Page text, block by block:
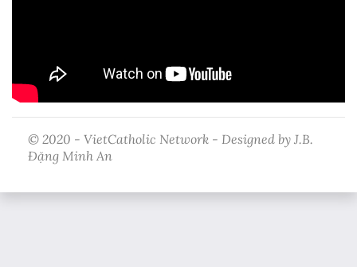
© 2020 - VietCatholic Network - Designed by J.B.
Đặng Minh An